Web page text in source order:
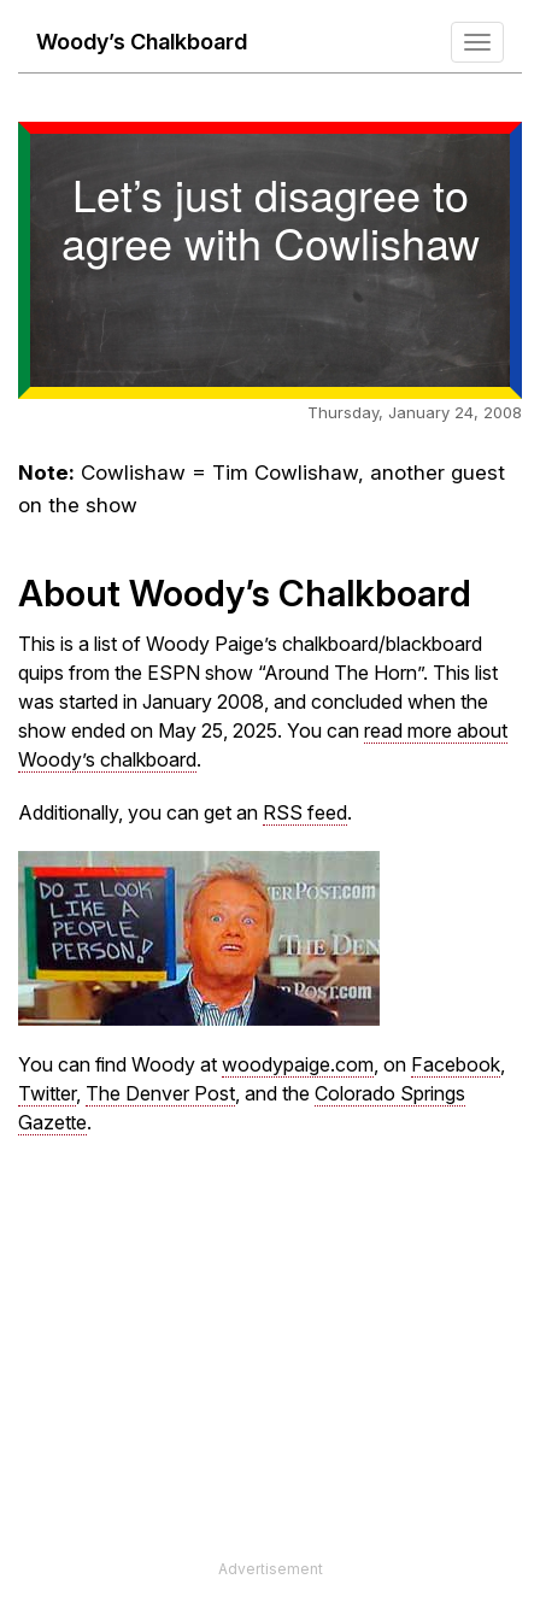
Toggle
Woody’s Chalkboard
Let’s just disagree to
agree with Cowlishaw
Thursday, January 24, 2008
Note: Cowlishaw = Tim Cowlishaw, another guest
on the show
About Woody’s Chalkboard
This is a list of Woody Paige’s chalkboard/blackboard
quips from the ESPN show “Around The Horn”. This list
was started in January 2008, and concluded when the
show ended on May 25, 2025. You can read more about
Woody’s chalkboard.
Additionally, you can get an RSS feed.
You can find Woody at woodypaige.com, on Facebook,
Twitter, The Denver Post, and the Colorado Springs
Gazette.
Advertisement